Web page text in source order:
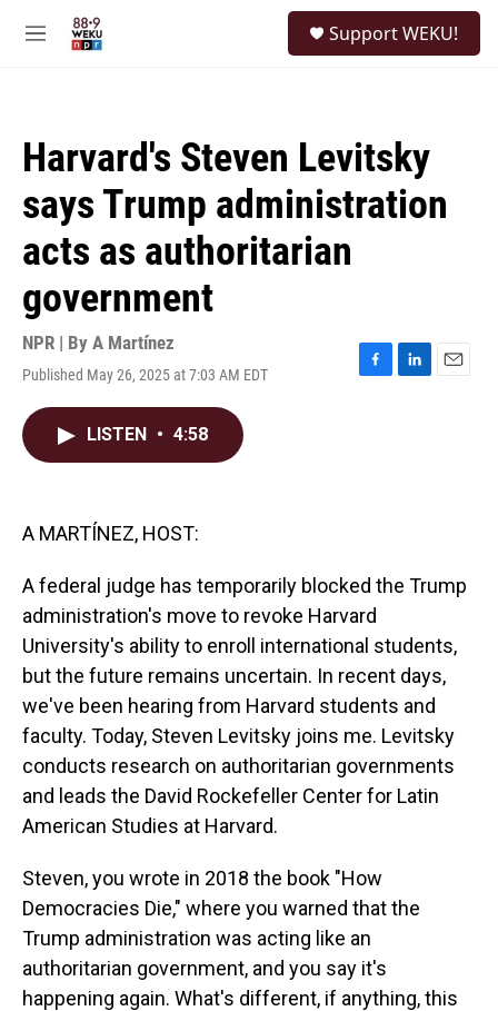
M
Support WEKU!
Harvard's Steven Levitsky
says Trump administration
acts as authoritarian
government
NPR | By A Martínez
Published May 26, 2025 at 7:03 AM EDT
F
L
E
LISTEN • 4:58
A MARTÍNEZ, HOST:
A federal judge has temporarily blocked the Trump
administration's move to revoke Harvard
University's ability to enroll international students,
but the future remains uncertain. In recent days,
we've been hearing from Harvard students and
faculty. Today, Steven Levitsky joins me. Levitsky
conducts research on authoritarian governments
and leads the David Rockefeller Center for Latin
American Studies at Harvard.
Steven, you wrote in 2018 the book "How
Democracies Die," where you warned that the
Trump administration was acting like an
authoritarian government, and you say it's
happening again. What's different, if anything, this